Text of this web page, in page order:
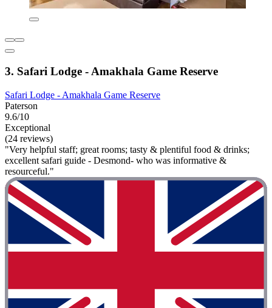
3. Safari Lodge - Amakhala Game Reserve
Safari Lodge - Amakhala Game Reserve
Paterson
9.6/10
Exceptional
(24 reviews)
"Very helpful staff; great rooms; tasty & plentiful food & drinks;
excellent safari guide - Desmond- who was informative &
resourceful."